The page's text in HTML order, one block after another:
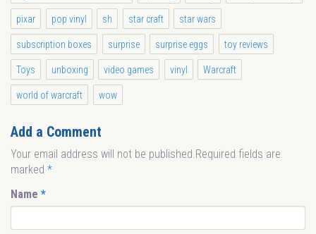
pixar pop vinyl sh star craft star wars
subscription boxes surprise surprise eggs toy reviews
Toys unboxing video games vinyl Warcraft
world of warcraft wow
Add a Comment
Your email address will not be published.Required fields are
marked *
Name *